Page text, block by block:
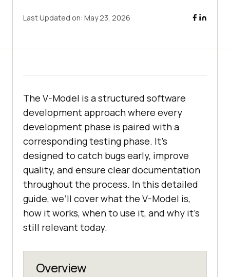
Last Updated on: May 23, 2026
The V-Model is a structured software
development approach where every
development phase is paired with a
corresponding testing phase. It’s
designed to catch bugs early, improve
quality, and ensure clear documentation
throughout the process. In this detailed
guide, we’ll cover what the V-Model is,
how it works, when to use it, and why it’s
still relevant today.
Overview